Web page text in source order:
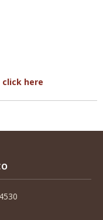
click here